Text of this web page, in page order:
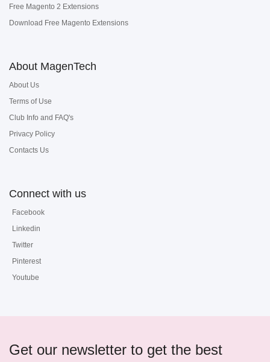
Free Magento 2 Extensions
Download Free Magento Extensions
About MagenTech
About Us
Terms of Use
Club Info and FAQ's
Privacy Policy
Contacts Us
Connect with us
Facebook
Linkedin
Twitter
Pinterest
Youtube
Get our newsletter to get the best